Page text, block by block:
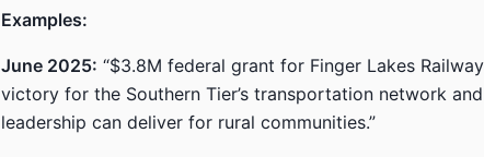
Examples:
June 2025: “$3.8M federal grant for Finger Lakes
victory for the Southern Tier’s transportation network
leadership can deliver for rural communities.”